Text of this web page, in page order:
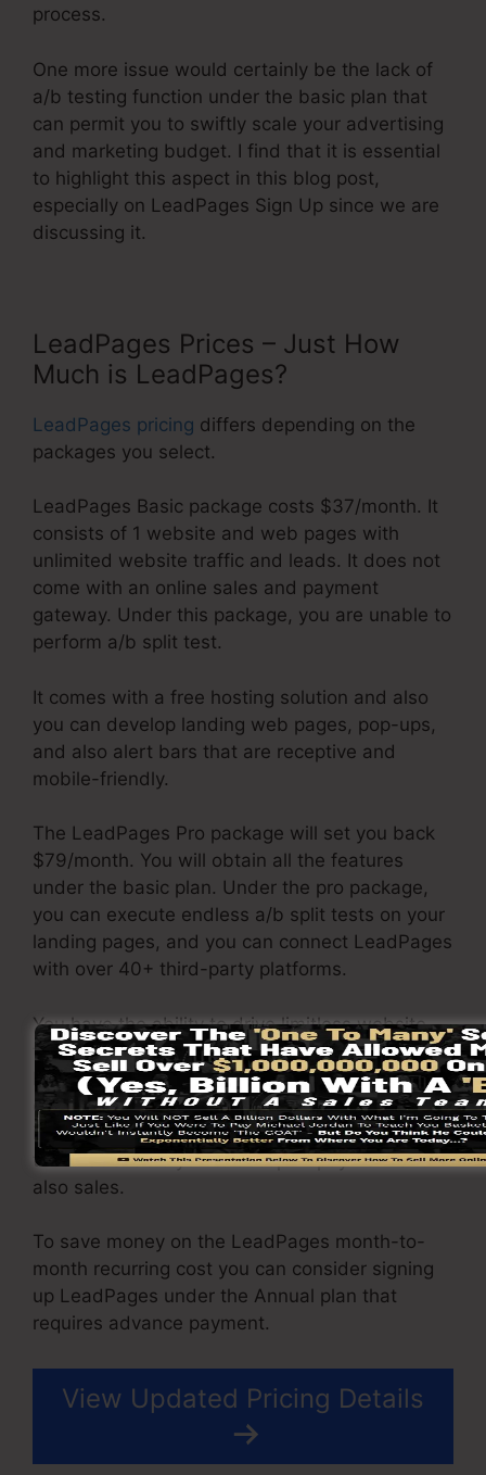
process.
One more issue would certainly be the lack of
a/b testing function under the basic plan that
can permit you to swiftly scale your advertising
and marketing budget. I find that it is essential
to highlight this aspect in this blog post,
especially on LeadPages Sign Up since we are
discussing it.
LeadPages Prices – Just How
Much is LeadPages?
LeadPages pricing differs depending on the
packages you select.
LeadPages Basic package costs $37/month. It
consists of 1 website and web pages with
unlimited website traffic and leads. It does not
come with an online sales and payment
gateway. Under this package, you are unable to
perform a/b split test.
It comes with a free hosting solution and also
you can develop landing web pages, pop-ups,
and also alert bars that are receptive and
mobile-friendly.
The LeadPages Pro package will set you back
$79/month. You will obtain all the features
under the basic plan. Under the pro package,
you can execute endless a/b split tests on your
landing pages, and you can connect LeadPages
with over 40+ third-party platforms.
You have the ability to drive limitless website
traffic to your pages and capture unlimited
leads using the web pages you created using
on LeadPages. The Pro package comes with an
incorporated sales and repayment processing
tool that enable you to accept repayment and
also sales.
To save money on the LeadPages month-to-
month recurring cost you can consider signing
up LeadPages under the Annual plan that
requires advance payment.
View Updated Pricing Details